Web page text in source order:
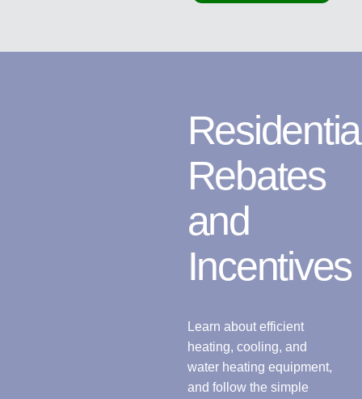
Rebates
and
Incentives
Learn about efficient
heating, cooling, and
water heating equipment,
and follow the simple